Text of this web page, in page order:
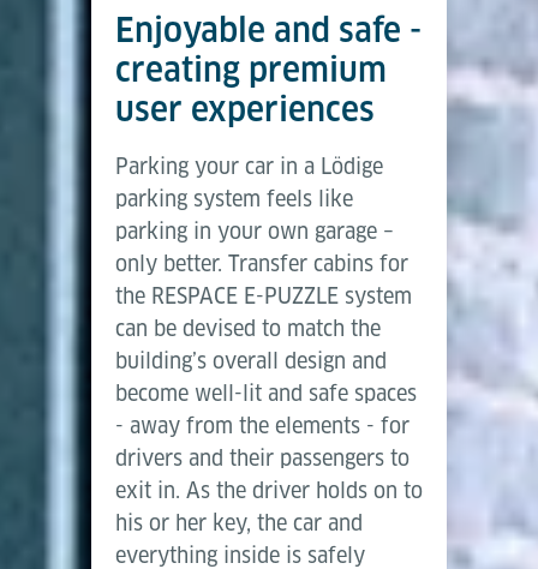
Enjoyable and safe -
creating premium
user experiences
Parking your car in a Lödige
parking system feels like
parking in your own garage –
only better. Transfer cabins for
the RESPACE E-PUZZLE system
can be devised to match the
building’s overall design and
become well-lit and safe spaces
- away from the elements - for
drivers and their passengers to
exit in. As the driver holds on to
his or her key, the car and
everything inside is safely